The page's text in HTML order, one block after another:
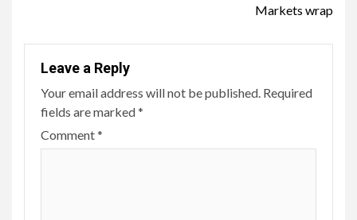
Markets wrap
Leave a Reply
Your email address will not be published. Required
fields are marked*
Comment*